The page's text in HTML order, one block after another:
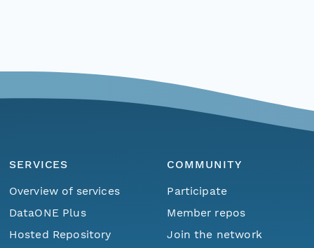
SERVICES
Overview of services
DataONE Plus
Hosted Repository
COMMUNITY
Participate
Member repos
Join the network